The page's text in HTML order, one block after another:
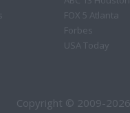
FOX 5 Atlanta
Forbes
USA Today
Copyright © 2009-